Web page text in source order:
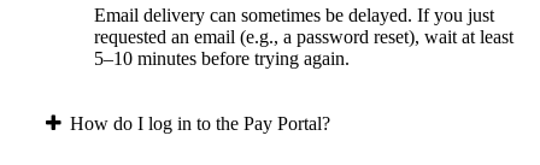
Email delivery can sometimes be delayed. If you just
requested an email (e.g., a password reset), wait at least
5–10 minutes before trying again.
How do I log in to the Pay Portal?